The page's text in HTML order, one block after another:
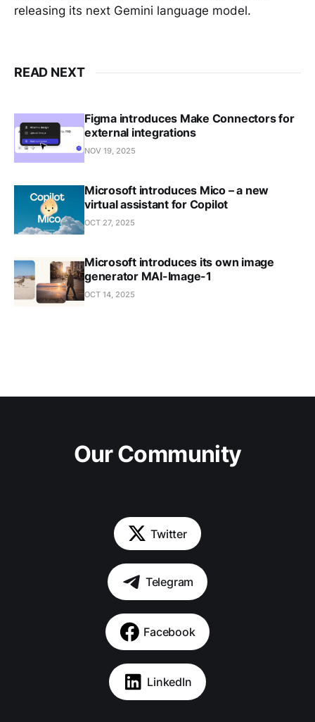
releasing its next Gemini language model.
READ NEXT
Figma introduces Make Connectors for
external integrations
NOV 19, 2025
Microsoft introduces Mico – a new
virtual assistant for Copilot
OCT 27, 2025
Microsoft introduces its own image
generator MAI-Image-1
OCT 14, 2025
Our Community
Twitter
Telegram
Facebook
LinkedIn